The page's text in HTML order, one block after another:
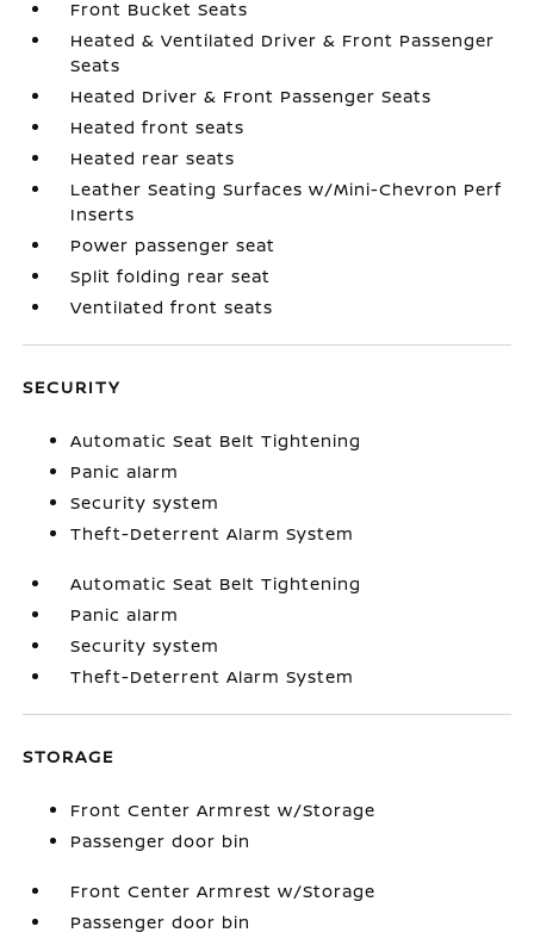
Front Bucket Seats
Heated & Ventilated Driver & Front Passenger
Seats
Heated Driver & Front Passenger Seats
Heated front seats
Heated rear seats
Leather Seating Surfaces w/Mini-Chevron Perf
Inserts
Power passenger seat
Split folding rear seat
Ventilated front seats
SECURITY
Automatic Seat Belt Tightening
Panic alarm
Security system
Theft-Deterrent Alarm System
Automatic Seat Belt Tightening
Panic alarm
Security system
Theft-Deterrent Alarm System
STORAGE
Front Center Armrest w/Storage
Passenger door bin
Front Center Armrest w/Storage
Passenger door bin